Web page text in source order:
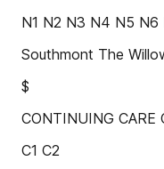
N1 N2 N3 N4 N5 N6
Southmont The
$
CONTINUING CARE
C1 C2